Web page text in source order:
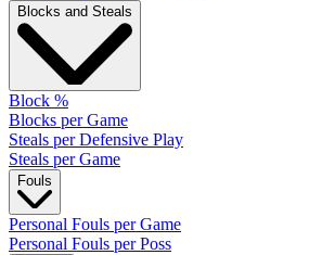
Blocks and Steals
Block %
Blocks per Game
Steals per Defensive Play
Steals per Game
Fouls
Personal Fouls per Game
Personal Fouls per Poss